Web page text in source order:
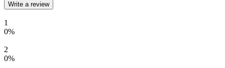
Write a review
1
0%
2
0%